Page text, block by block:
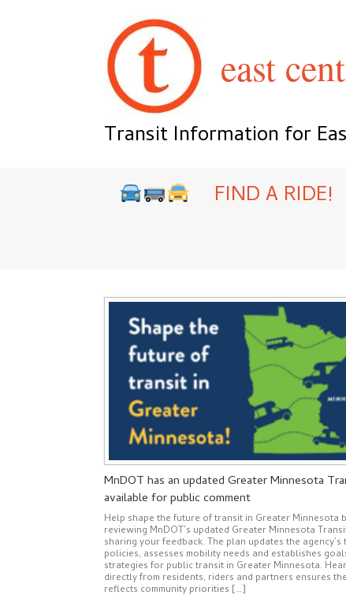
east
Transit Information for
FIND A RIDE!
MnDOT has an updated Greater Minnesota
available for public comment
Help shape the future of transit in Greater Minnesota
reviewing MnDOT’s updated Greater Minnesota
sharing your feedback. The plan updates the agency’s
policies, assesses mobility needs and establishes
strategies for public transit in Greater Minnesota.
directly from residents, riders and partners ensures
reflects community priorities […]